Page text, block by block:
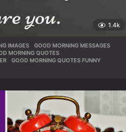
1.4k
IMAGES ,GOOD MORNING MESSAGES
MORNING QUOTES
,GOOD MORNING QUOTES FUNNY